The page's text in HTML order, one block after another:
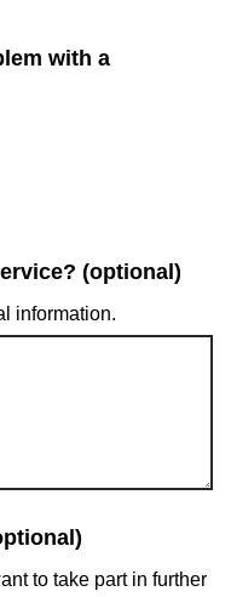
with a
(optional)
information.
to take part in further